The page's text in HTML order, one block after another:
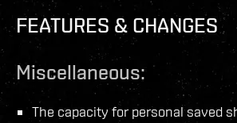
FEATURES & CHANGES
Miscellaneous:
The capacity for personal saved